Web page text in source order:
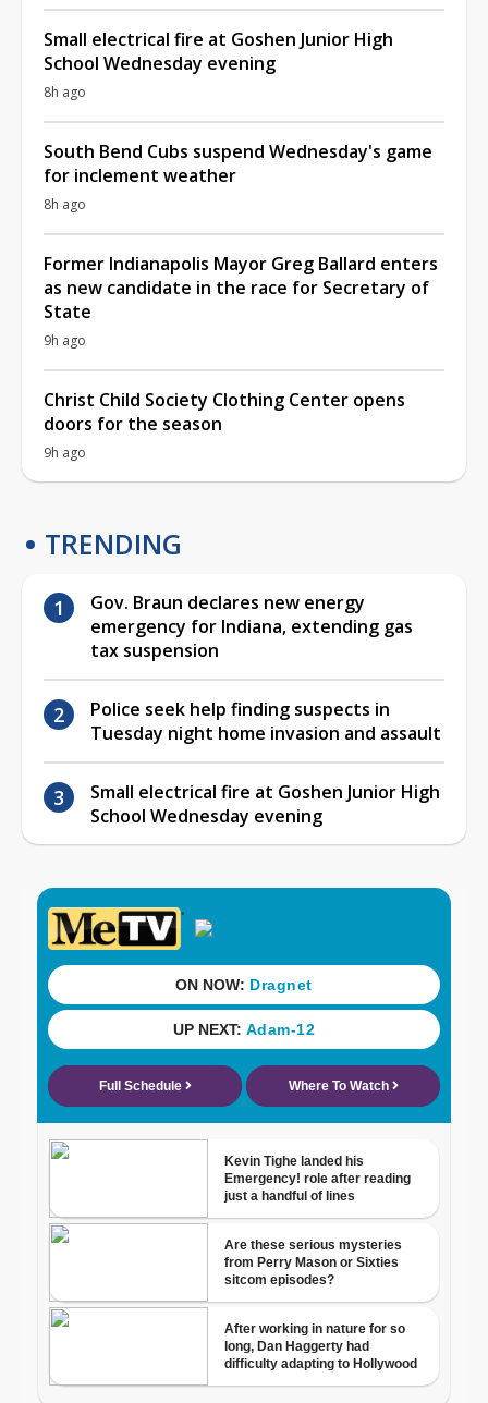
Small electrical fire at Goshen Junior High
School Wednesday evening
8h ago
South Bend Cubs suspend Wednesday's game
for inclement weather
8h ago
Former Indianapolis Mayor Greg Ballard enters
as new candidate in the race for Secretary of
State
9h ago
Christ Child Society Clothing Center opens
doors for the season
9h ago
TRENDING
Gov. Braun declares new energy
emergency for Indiana, extending gas
tax suspension
Police seek help finding suspects in
Tuesday night home invasion and assault
Small electrical fire at Goshen Junior High
School Wednesday evening